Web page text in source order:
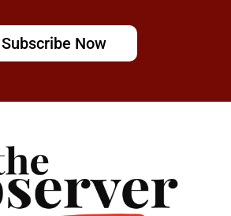
Subscribe Now